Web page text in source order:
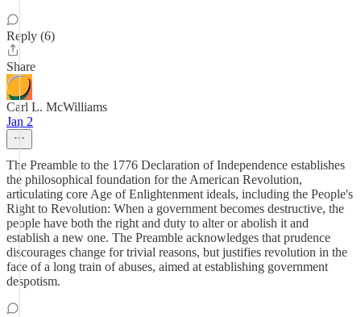
Reply (6)
Share
Carl L. McWilliams
Jan 2
The Preamble to the 1776 Declaration of Independence establishes
the philosophical foundation for the American Revolution,
articulating core Age of Enlightenment ideals, including the People's
Right to Revolution: When a government becomes destructive, the
people have both the right and duty to alter or abolish it and
establish a new one. The Preamble acknowledges that prudence
discourages change for trivial reasons, but justifies revolution in the
face of a long train of abuses, aimed at establishing government
despotism.